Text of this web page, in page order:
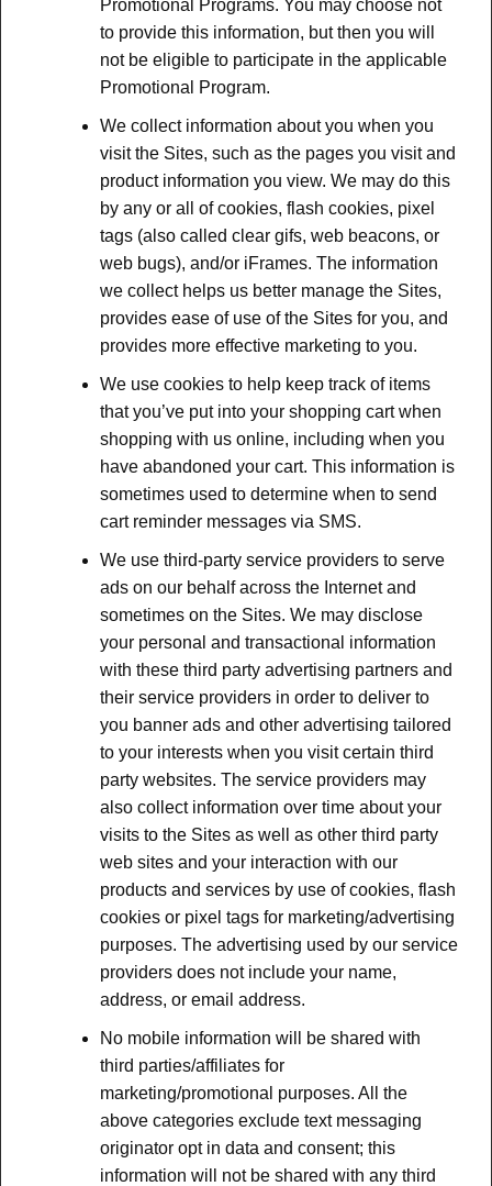
Promotional Programs. You may choose not
to provide this information, but then you will
not be eligible to participate in the applicable
Promotional Program.
We collect information about you when you
visit the Sites, such as the pages you visit and
product information you view. We may do this
by any or all of cookies, flash cookies, pixel
tags (also called clear gifs, web beacons, or
web bugs), and/or iFrames. The information
we collect helps us better manage the Sites,
provides ease of use of the Sites for you, and
provides more effective marketing to you.
We use cookies to help keep track of items
that you’ve put into your shopping cart when
shopping with us online, including when you
have abandoned your cart. This information is
sometimes used to determine when to send
cart reminder messages via SMS.
We use third-party service providers to serve
ads on our behalf across the Internet and
sometimes on the Sites. We may disclose
your personal and transactional information
with these third party advertising partners and
their service providers in order to deliver to
you banner ads and other advertising tailored
to your interests when you visit certain third
party websites. The service providers may
also collect information over time about your
visits to the Sites as well as other third party
web sites and your interaction with our
products and services by use of cookies, flash
cookies or pixel tags for marketing/advertising
purposes. The advertising used by our service
providers does not include your name,
address, or email address.
No mobile information will be shared with
third parties/affiliates for
marketing/promotional purposes. All the
above categories exclude text messaging
originator opt in data and consent; this
information will not be shared with any third